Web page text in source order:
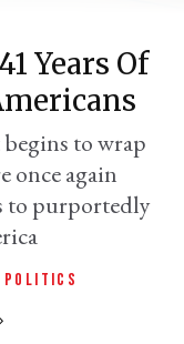
Years Of
to wrap
once again
to purportedly
POLITICS